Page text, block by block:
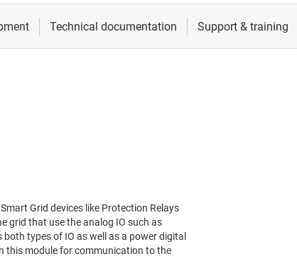
Grid devices like Protection Relays
grid that use the analog IO such as
types of IO as well as a power digital
this module for communication to the